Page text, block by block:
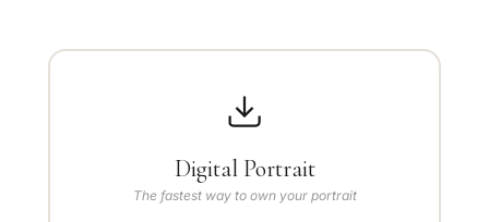
Digital Portrait
The fastest way to own your portrait